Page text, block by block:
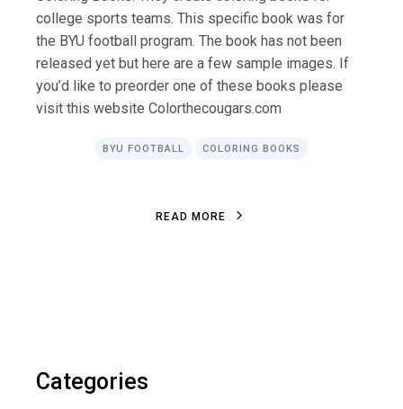
college sports teams. This specific book was for
the BYU football program. The book has not been
released yet but here are a few sample images. If
you’d like to preorder one of these books please
visit this website Colorthecougars.com
BYU FOOTBALL COLORING BOOKS
READ MORE
Categories